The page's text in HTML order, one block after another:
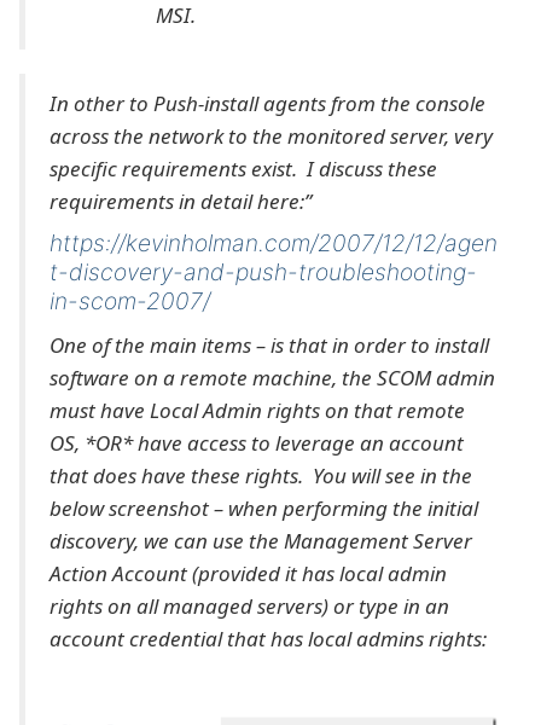
MSI.
In other to Push-install agents from the console
across the network to the monitored server, very
specific requirements exist. I discuss these
requirements in detail here:”
https://kevinholman.com/2007/12/12/agen
t-discovery-and-push-troubleshooting-
in-scom-2007/
One of the main items – is that in order to install
software on a remote machine, the SCOM admin
must have Local Admin rights on that remote
OS, *OR* have access to leverage an account
that does have these rights. You will see in the
below screenshot – when performing the initial
discovery, we can use the Management Server
Action Account (provided it has local admin
rights on all managed servers) or type in an
account credential that has local admins rights: